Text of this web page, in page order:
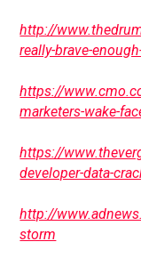
http://
really-brave-
https://
marketers-wake-
https://
developer-data-
http://
storm